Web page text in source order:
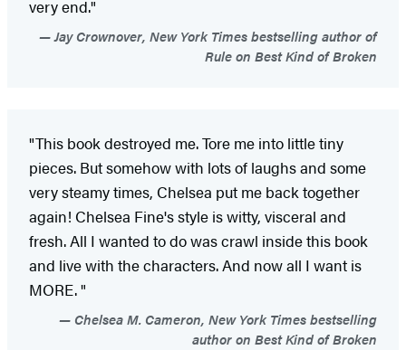
very end."
Jay Crownover, New York Times bestselling author of
Rule on Best Kind of Broken
"This book destroyed me. Tore me into little tiny
pieces. But somehow with lots of laughs and some
very steamy times, Chelsea put me back together
again! Chelsea Fine's style is witty, visceral and
fresh. All I wanted to do was crawl inside this book
and live with the characters. And now all I want is
MORE. "
Chelsea M. Cameron, New York Times bestselling
author on Best Kind of Broken